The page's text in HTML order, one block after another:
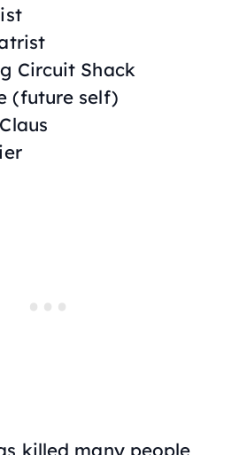
Circuit Shack
(future self)
killed many people